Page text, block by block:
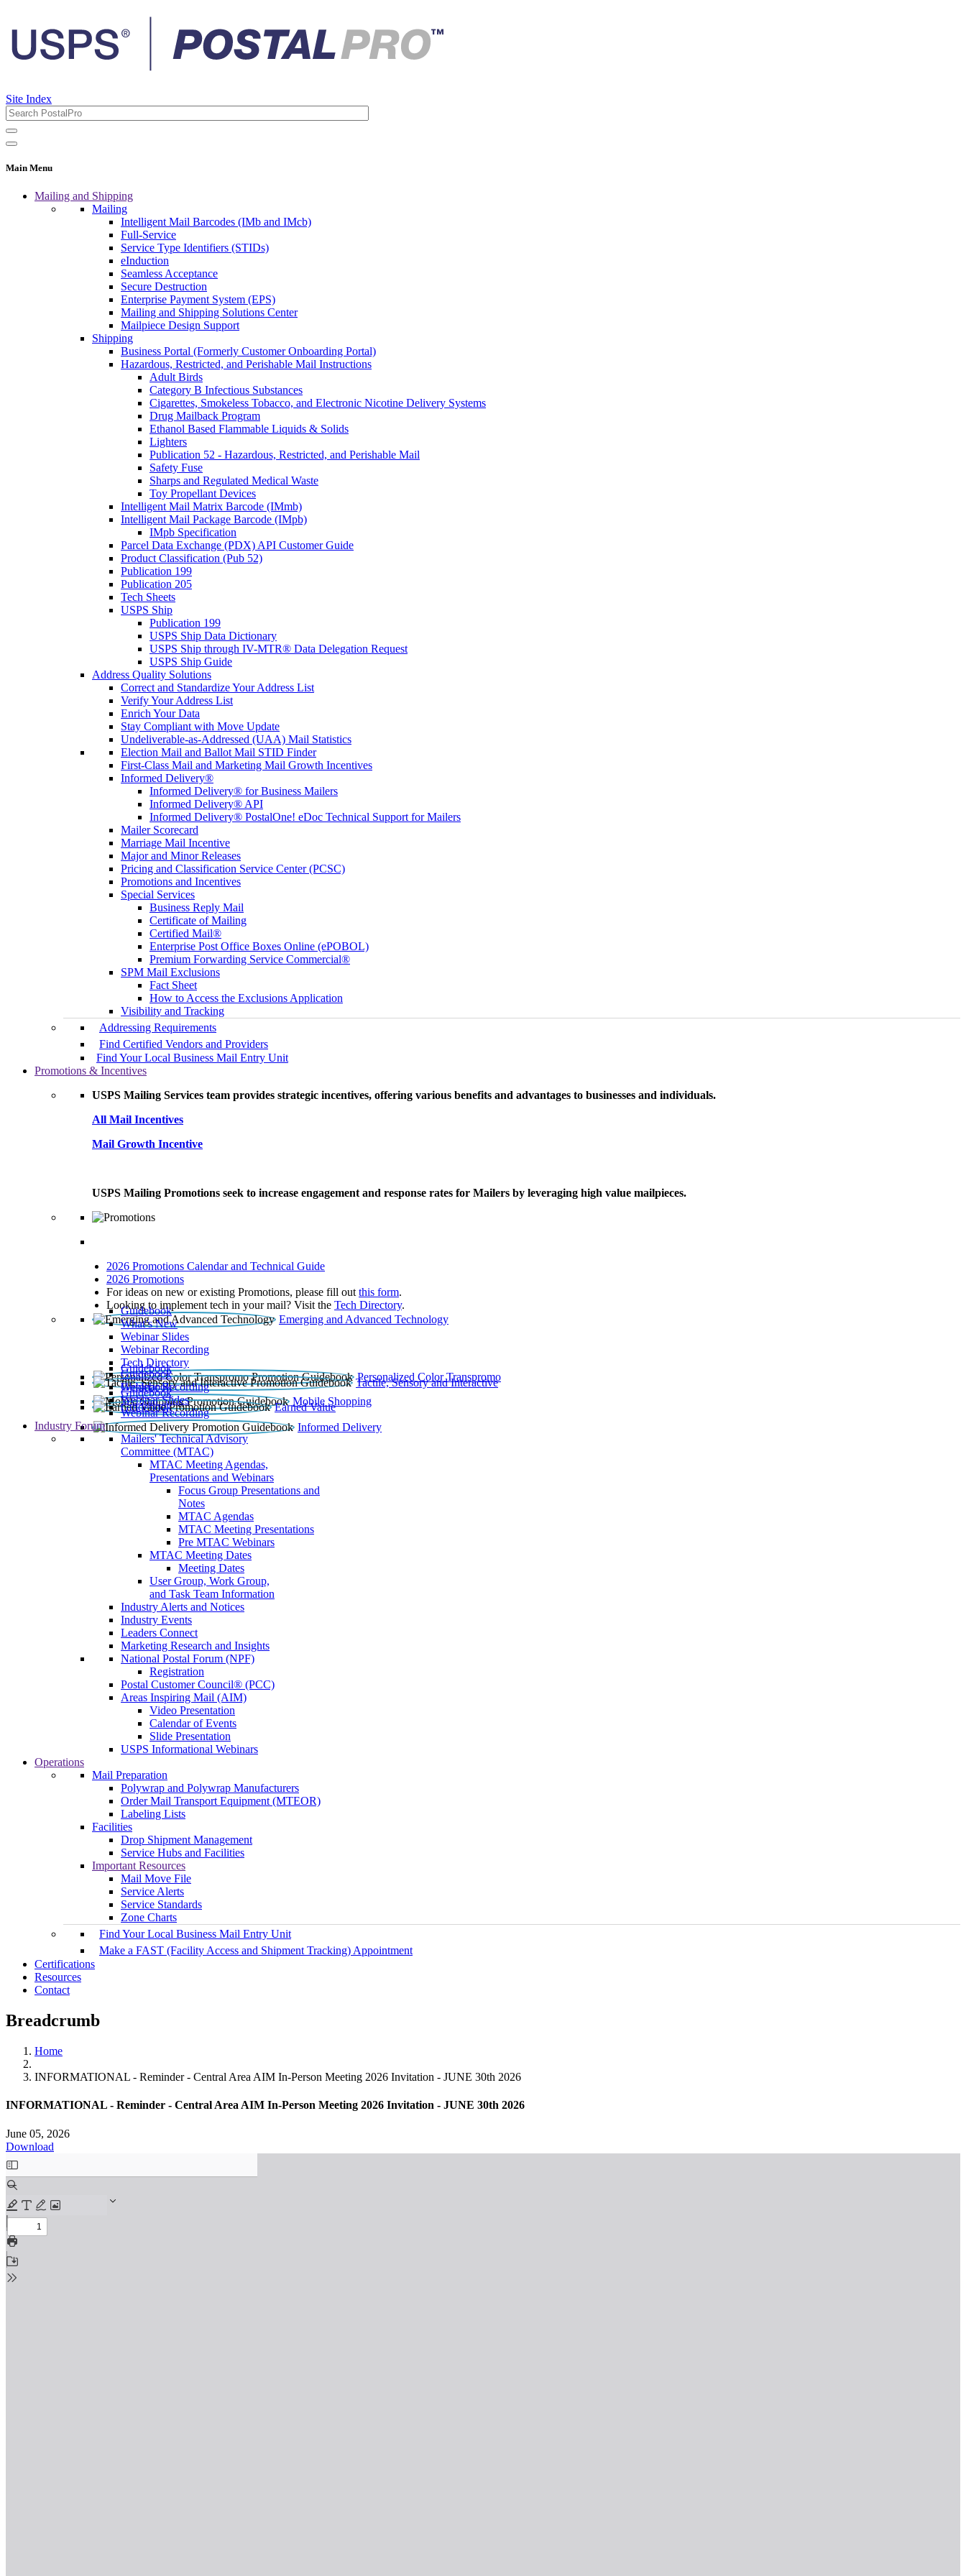
Site Index
Main Menu
Mailing and Shipping
Mailing
Intelligent Mail Barcodes (IMb and IMcb)
Full-Service
Service Type Identifiers (STIDs)
eInduction
Seamless Acceptance
Secure Destruction
Enterprise Payment System (EPS)
Mailing and Shipping Solutions Center
Mailpiece Design Support
Shipping
Business Portal (Formerly Customer Onboarding Portal)
Hazardous, Restricted, and Perishable Mail Instructions
Adult Birds
Category B Infectious Substances
Cigarettes, Smokeless Tobacco, and Electronic Nicotine Delivery Systems
Drug Mailback Program
Ethanol Based Flammable Liquids & Solids
Lighters
Publication 52 - Hazardous, Restricted, and Perishable Mail
Safety Fuse
Sharps and Regulated Medical Waste
Toy Propellant Devices
Intelligent Mail Matrix Barcode (IMmb)
Intelligent Mail Package Barcode (IMpb)
IMpb Specification
Parcel Data Exchange (PDX) API Customer Guide
Product Classification (Pub 52)
Publication 199
Publication 205
Tech Sheets
USPS Ship
Publication 199
USPS Ship Data Dictionary
USPS Ship through IV-MTR® Data Delegation Request
USPS Ship Guide
Address Quality Solutions
Correct and Standardize Your Address List
Verify Your Address List
Enrich Your Data
Stay Compliant with Move Update
Undeliverable-as-Addressed (UAA) Mail Statistics
Election Mail and Ballot Mail STID Finder
First-Class Mail and Marketing Mail Growth Incentives
Informed Delivery®
Informed Delivery® for Business Mailers
Informed Delivery® API
Informed Delivery® PostalOne! eDoc Technical Support for Mailers
Mailer Scorecard
Marriage Mail Incentive
Major and Minor Releases
Pricing and Classification Service Center (PCSC)
Promotions and Incentives
Special Services
Business Reply Mail
Certificate of Mailing
Certified Mail®
Enterprise Post Office Boxes Online (ePOBOL)
Premium Forwarding Service Commercial®
SPM Mail Exclusions
Fact Sheet
How to Access the Exclusions Application
Visibility and Tracking
Addressing Requirements
Find Certified Vendors and Providers
Find Your Local Business Mail Entry Unit
Promotions & Incentives
USPS Mailing Services team provides strategic incentives, offering various benefits and advantages to businesses and individuals.
All Mail Incentives
Mail Growth Incentive
USPS Mailing Promotions seek to increase engagement and response rates for Mailers by leveraging high value mailpieces.
2026 Promotions Calendar and Technical Guide
2026 Promotions
For ideas on new or existing Promotions, please fill out this form.
Looking to implement tech in your mail? Visit the Tech Directory.
Emerging and Advanced Technology
Guidebook
What’s New
Webinar Slides
Webinar Recording​
Tech Directory
Personalized Color Transpromo
Guidebook
Tactile, Sensory and Interactive
Guidebook
Webinar Recording
Mobile Shopping
Guidebook
Earned Value
Guidebook
Webinar Slides
Webinar Recording
Informed Delivery
Guidebook
Industry Forum
Mailers' Technical Advisory
Committee (MTAC)
MTAC Meeting Agendas,
Presentations and Webinars
Focus Group Presentations and
Notes
MTAC Agendas
MTAC Meeting Presentations
Pre MTAC Webinars
MTAC Meeting Dates
Meeting Dates
User Group, Work Group,
and Task Team Information
Industry Alerts and Notices
Industry Events
Leaders Connect
Marketing Research and Insights
National Postal Forum (NPF)
Registration
Postal Customer Council® (PCC)
Areas Inspiring Mail (AIM)
Video Presentation
Calendar of Events
Slide Presentation
USPS Informational Webinars
Operations
Mail Preparation
Polywrap and Polywrap Manufacturers
Order Mail Transport Equipment (MTEOR)
Labeling Lists
Facilities
Drop Shipment Management
Service Hubs and Facilities
Important Resources
Mail Move File
Service Alerts
Service Standards
Zone Charts
Find Your Local Business Mail Entry Unit
Make a FAST (Facility Access and Shipment Tracking) Appointment
Certifications
Resources
Contact
Breadcrumb
Home
INFORMATIONAL - Reminder - Central Area AIM In-Person Meeting 2026 Invitation - JUNE 30th 2026
INFORMATIONAL - Reminder - Central Area AIM In-Person Meeting 2026 Invitation - JUNE 30th 2026
June 05, 2026
Download